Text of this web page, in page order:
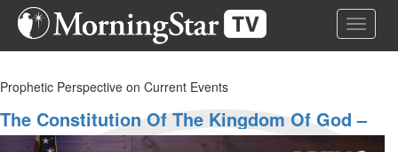
Skip
Toggle
Prophetic Perspective on Current Events
The Constitution Of The Kingdom Of God –
Part 3